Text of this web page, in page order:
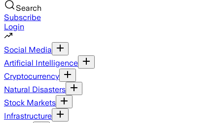
Search
Subscribe
Login
Social Media
Artificial Intelligence
Cryptocurrency
Natural Disasters
Stock Markets
Infrastructure